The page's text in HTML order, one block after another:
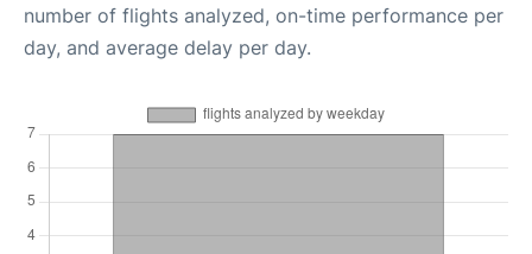
number of flights analyzed, on-time performance per
day, and average delay per day.